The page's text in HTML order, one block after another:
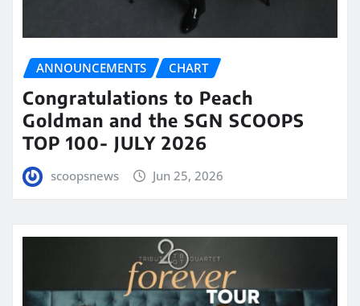
ANNOUNCEMENTS CHART
Congratulations to Peach
Goldman and the SGN SCOOPS
TOP 100- JULY 2026
scoopsnews Jun 25, 2026